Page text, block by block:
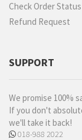
Check Order Status
Refund Request
SUPPORT
We promise 100%
If you don't
we'll take it back!
018-988 2022